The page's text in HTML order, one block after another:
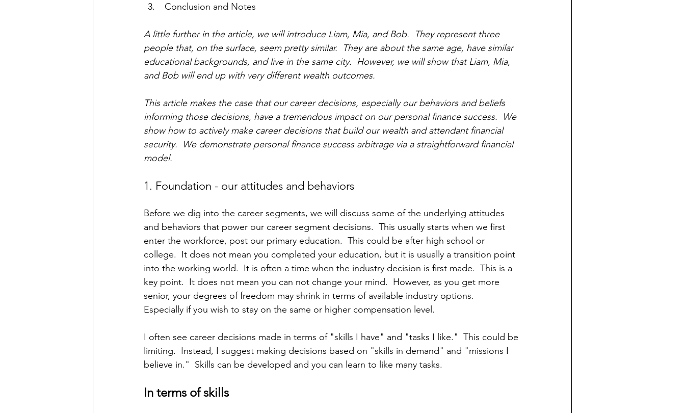
Conclusion and Notes
A little further in the article, we will introduce Liam, Mia, and Bob.  They represent three
people that, on the surface, seem pretty similar.  They are about the same age, have similar
educational backgrounds, and live in the same city.  However, we will show that Liam, Mia,
and Bob will end up with very different wealth outcomes.
This article makes the case that our career decisions, especially our behaviors and beliefs
informing those decisions, have a tremendous impact on our personal finance success.  We
show how to actively make career decisions that build our wealth and attendant financial
security.  We demonstrate personal finance success arbitrage via a straightforward financial
model.
1. Foundation - our attitudes and behaviors
Before we dig into the career segments, we will discuss some of the underlying attitudes
and behaviors that power our career segment decisions.  This usually starts when we first
enter the workforce, post our primary education.  This could be after high school or
college.  It does not mean you completed your education, but it is usually a transition point
into the working world.  It is often a time when the industry decision is first made.  This is a
key point.  It does not mean you can not change your mind.  However, as you get more
senior, your degrees of freedom may shrink in terms of available industry options.
Especially if you wish to stay on the same or higher compensation level.
I often see career decisions made in terms of "skills I have" and "tasks I like."  This could be
limiting.  Instead, I suggest making decisions based on "skills in demand" and "missions I
believe in."  Skills can be developed and you can learn to like many tasks.
In terms of skills